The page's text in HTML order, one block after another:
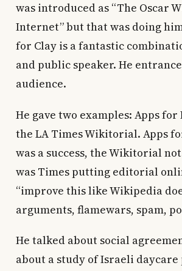
was introduced as “The Oscar
Internet” but that was doing
for Clay is a fantastic
and public speaker. He
audience.
He gave two examples: Apps for
the LA Times Wikitorial. Apps
was a success, the Wikitorial
was Times putting editorial
“improve this like Wikipedia
arguments, flamewars, spam,
He talked about social
about a study of Israeli